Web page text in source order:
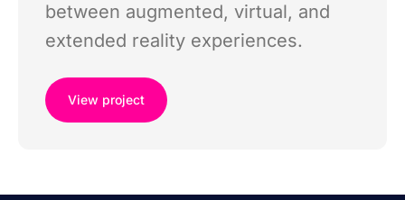
between augmented, virtual, and
extended reality experiences.
View project